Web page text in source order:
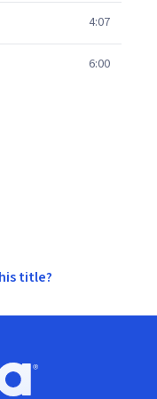
4:07
6:00
title?
Go to homepage